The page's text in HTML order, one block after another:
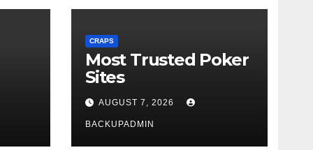
CRAPS
Most Trusted Poker
Sites
AUGUST 7, 2026
BACKUPADMIN